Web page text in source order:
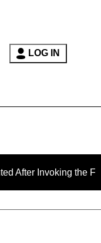
LOG IN
the Fifth